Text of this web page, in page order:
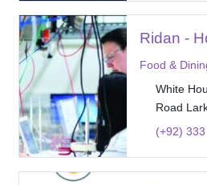
Ridan -
Food &
White
Road
(+92)